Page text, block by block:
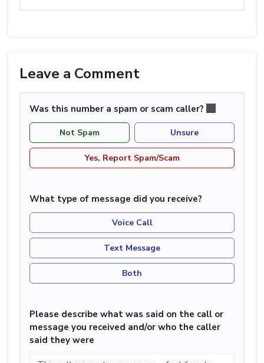
Leave a Comment
Was this number a spam or scam caller?
Not Spam Unsure
Yes, Report Spam/Scam
What type of message did you receive?
Voice Call
Text Message
Both
Please describe what was said on the call or
message you received and/or who the caller
said they were